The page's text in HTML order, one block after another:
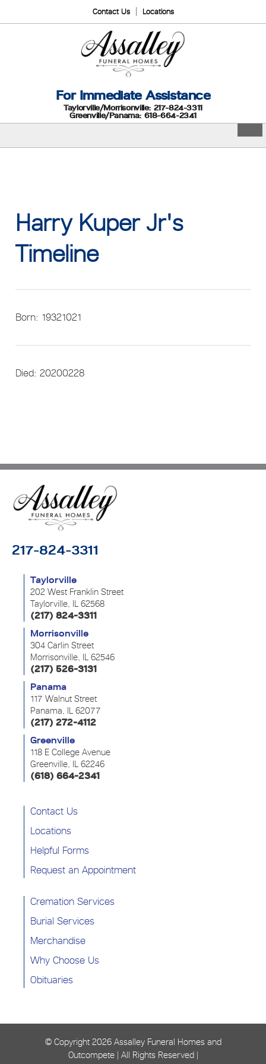
Contact Us Locations
For Immediate Assistance
Taylorville/Morrisonville: 217-824-3311
Greenville/Panama: 618-664-2341
Harry Kuper Jr's
Timeline
Born: 19321021
Died: 20200228
217-824-3311
Taylorville
202 West Franklin Street
Taylorville, IL 62568
(217) 824-3311
Morrisonville
304 Carlin Street
Morrisonville, IL 62546
(217) 526-3131
Panama
117 Walnut Street
Panama, IL 62077
(217) 272-4112
Greenville
118 E College Avenue
Greenville, IL 62246
(618) 664-2341
Contact Us
Locations
Helpful Forms
Request an Appointment
Cremation Services
Burial Services
Merchandise
Why Choose Us
Obituaries
© Copyright 2026 Assalley Funeral Homes and
Outcompete | All Rights Reserved |